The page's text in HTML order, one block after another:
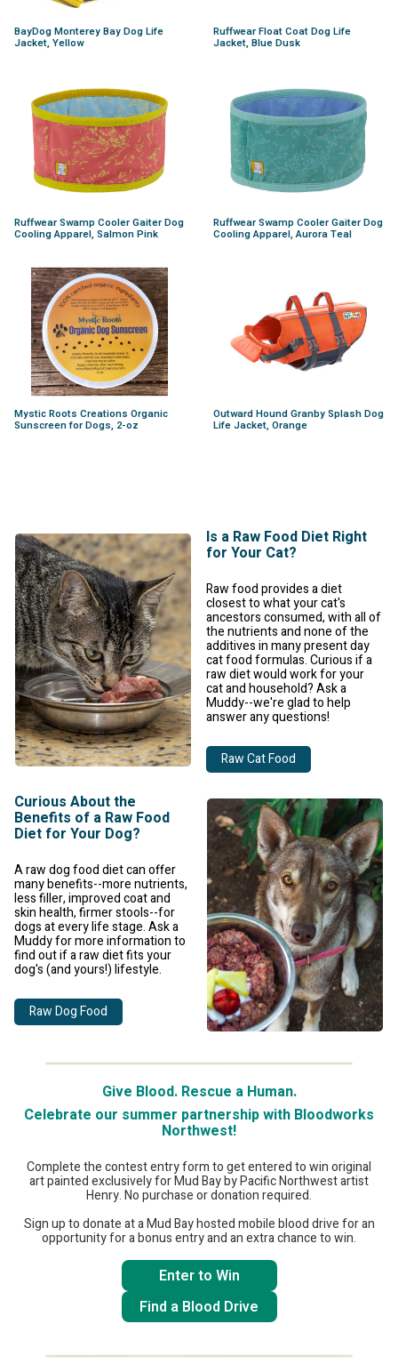
BayDog Monterey Bay Dog Life
Jacket, Yellow
Ruffwear Float Coat Dog Life
Jacket, Blue Dusk
Ruffwear Swamp Cooler Gaiter Dog
Cooling Apparel, Salmon Pink
Ruffwear Swamp Cooler Gaiter Dog
Cooling Apparel, Aurora Teal
Mystic Roots Creations Organic
Sunscreen for Dogs, 2-oz
Outward Hound Granby Splash Dog
Life Jacket, Orange
Is a Raw Food Diet Right
for Your Cat?
Raw food provides a diet
closest to what your cat's
ancestors consumed, with all of
the nutrients and none of the
additives in many present day
cat food formulas. Curious if a
raw diet would work for your
cat and household? Ask a
Muddy--we're glad to help
answer any questions!
Raw Cat Food
Curious About the
Benefits of a Raw Food
Diet for Your Dog?
A raw dog food diet can offer
many benefits--more nutrients,
less filler, improved coat and
skin health, firmer stools--for
dogs at every life stage. Ask a
Muddy for more information to
find out if a raw diet fits your
dog's (and yours!) lifestyle.
Raw Dog Food
Give Blood. Rescue a Human.
Celebrate our summer partnership with Bloodworks
Northwest!
Complete the contest entry form to get entered to win original
art painted exclusively for Mud Bay by Pacific Northwest artist
Henry. No purchase or donation required.
Sign up to donate at a Mud Bay hosted mobile blood drive for an
opportunity for a bonus entry and an extra chance to win.
Enter to Win
Find a Blood Drive